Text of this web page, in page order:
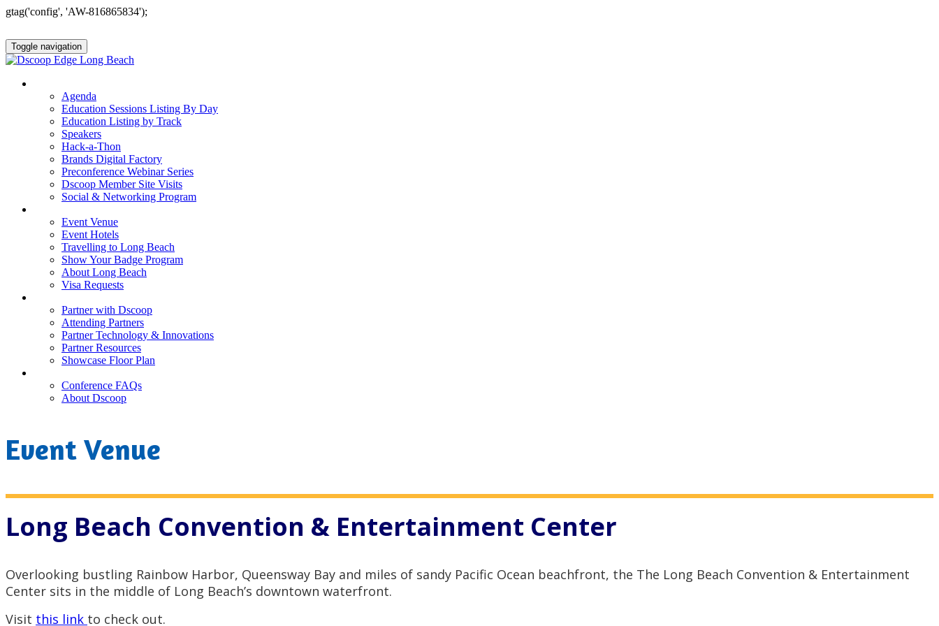
gtag('config', 'AW-816865834');
Toggle navigation
Agenda
Education Sessions Listing By Day
Education Listing by Track
Speakers
Hack-a-Thon
Brands Digital Factory
Preconference Webinar Series
Dscoop Member Site Visits
Social & Networking Program
Event Venue
Event Hotels
Travelling to Long Beach
Show Your Badge Program
About Long Beach
Visa Requests
Partner with Dscoop
Attending Partners
Partner Technology & Innovations
Partner Resources
Showcase Floor Plan
Conference FAQs
About Dscoop
Event Venue
Long Beach Convention & Entertainment Center
Overlooking bustling Rainbow Harbor, Queensway Bay and miles of sandy Pacific Ocean beachfront, the The Long Beach Convention & Entertainment
Center sits in the middle of Long Beach’s downtown waterfront.
Visit this link to check out.